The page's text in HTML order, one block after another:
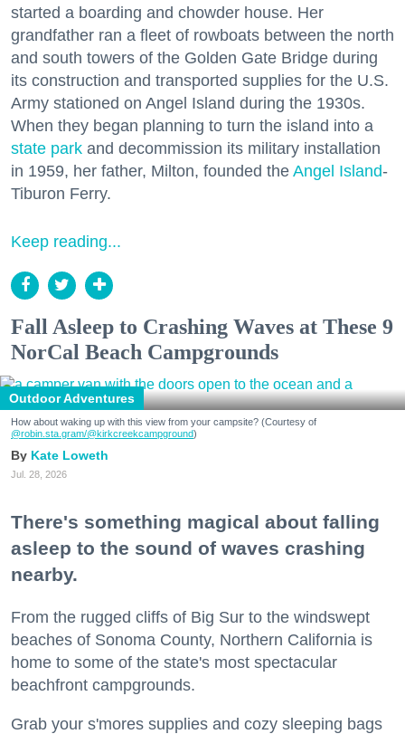
started a boarding and chowder house. Her
grandfather ran a fleet of rowboats between the north
and south towers of the Golden Gate Bridge during
its construction and transported supplies for the U.S.
Army stationed on Angel Island during the 1930s.
When they began planning to turn the island into a
state park and decommission its military installation
in 1959, her father, Milton, founded the Angel Island-
Tiburon Ferry.
Keep reading...
Fall Asleep to Crashing Waves at These 9
NorCal Beach Campgrounds
Outdoor Adventures
How about waking up with this view from your campsite? (Courtesy of
@robin.sta.gram/@kirkcreekcampground)
Kate Loweth
Jul. 28, 2026
There's something magical about falling
asleep to the sound of waves crashing
nearby.
From the rugged cliffs of Big Sur to the windswept
beaches of Sonoma County, Northern California is
home to some of the state's most spectacular
beachfront campgrounds.
Grab your s'mores supplies and cozy sleeping bags